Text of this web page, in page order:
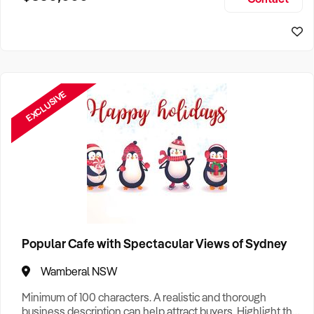
EXCLUSIVE
Popular Cafe with Spectacular Views of Sydney
Wamberal NSW
Minimum of 100 characters. A realistic and thorough
business description can help attract buyers. Highlight the